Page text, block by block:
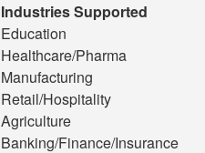
Industries Supported
Education
Healthcare/Pharma
Manufacturing
Retail/Hospitality
Agriculture
Banking/Finance/Insurance